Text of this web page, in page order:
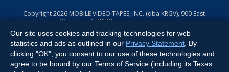
Copyright2026 MOBILE VIDEO TAPES, INC. (dba KRGV), 900 East
Expressway, Weslaco, TX 78596.
All Rights Reserved. Powered by:Ruby Shore Software
Our site uses cookies and tracking technologies for web
statistics and ads as outlined in our Privacy Statement . By
clicking "OK", you consent to our use of these technologies and
agree to be bound by our Terms of Service (including its Texas